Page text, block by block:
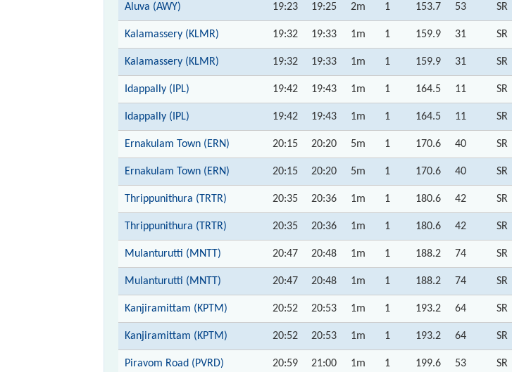
Aluva (AWY) 19:23 19:25 2m 1 153.7 53 SR
Kalamassery (KLMR) 19:32 19:33 1m 1 159.9 31 SR
Kalamassery (KLMR) 19:32 19:33 1m 1 159.9 31 SR
Idappally (IPL) 19:42 19:43 1m 1 164.5 11 SR
Idappally (IPL) 19:42 19:43 1m 1 164.5 11 SR
Ernakulam Town (ERN) 20:15 20:20 5m 1 170.6 40 SR
Ernakulam Town (ERN) 20:15 20:20 5m 1 170.6 40 SR
Thrippunithura (TRTR) 20:35 20:36 1m 1 180.6 42 SR
Thrippunithura (TRTR) 20:35 20:36 1m 1 180.6 42 SR
Mulanturutti (MNTT) 20:47 20:48 1m 1 188.2 74 SR
Mulanturutti (MNTT) 20:47 20:48 1m 1 188.2 74 SR
Kanjiramittam (KPTM) 20:52 20:53 1m 1 193.2 64 SR
Kanjiramittam (KPTM) 20:52 20:53 1m 1 193.2 64 SR
Piravom Road (PVRD) 20:59 21:00 1m 1 199.6 53 SR